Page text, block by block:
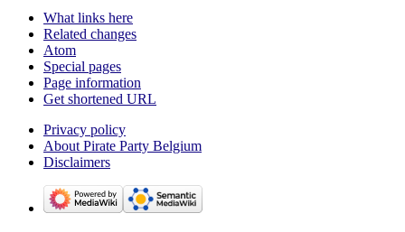
What links here
Related changes
Atom
Special pages
Page information
Get shortened URL
Privacy policy
About Pirate Party Belgium
Disclaimers